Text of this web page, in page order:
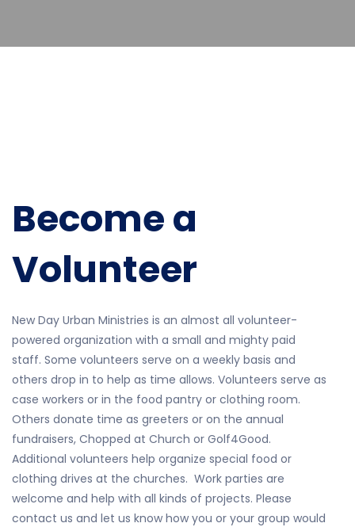
Become a
Volunteer
New Day Urban Ministries is an almost all volunteer-
powered organization with a small and mighty paid
staff. Some volunteers serve on a weekly basis and
others drop in to help as time allows. Volunteers serve as
case workers or in the food pantry or clothing room.
Others donate time as greeters or on the annual
fundraisers, Chopped at Church or Golf4Good.
Additional volunteers help organize special food or
clothing drives at the churches. Work parties are
welcome and help with all kinds of projects. Please
contact us and let us know how you or your group would